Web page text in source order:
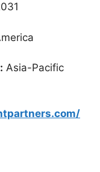
Asia-Pacific